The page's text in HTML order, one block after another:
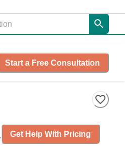
Start a Free Consultation
Get Help With Pricing